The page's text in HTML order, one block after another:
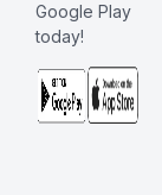
Google Play
today!